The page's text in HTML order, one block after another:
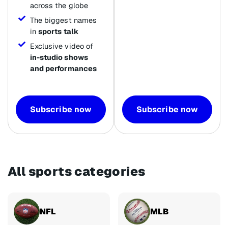
across the globe
The biggest names
in sports talk
Exclusive video of
in-studio shows
and performances
Subscribe now Subscribe now
All sports categories
NFL MLB